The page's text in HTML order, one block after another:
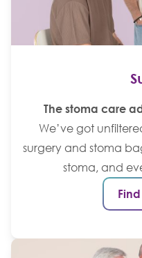
The stoma care
We’ve got
surgery and stoma
stoma, and